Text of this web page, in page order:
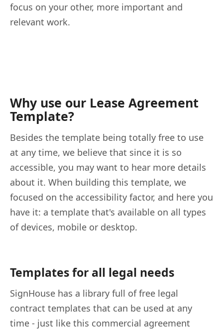
focus on your other, more important and
relevant work.
Why use our Lease Agreement
Template?
Besides the template being totally free to use
at any time, we believe that since it is so
accessible, you may want to hear more details
about it. When building this template, we
focused on the accessibility factor, and here you
have it: a template that's available on all types
of devices, mobile or desktop.
Templates for all legal needs
SignHouse has a library full of free legal
contract templates that can be used at any
time - just like this commercial agreement